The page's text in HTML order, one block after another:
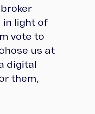
in light of
vote to
us at
digital
them,